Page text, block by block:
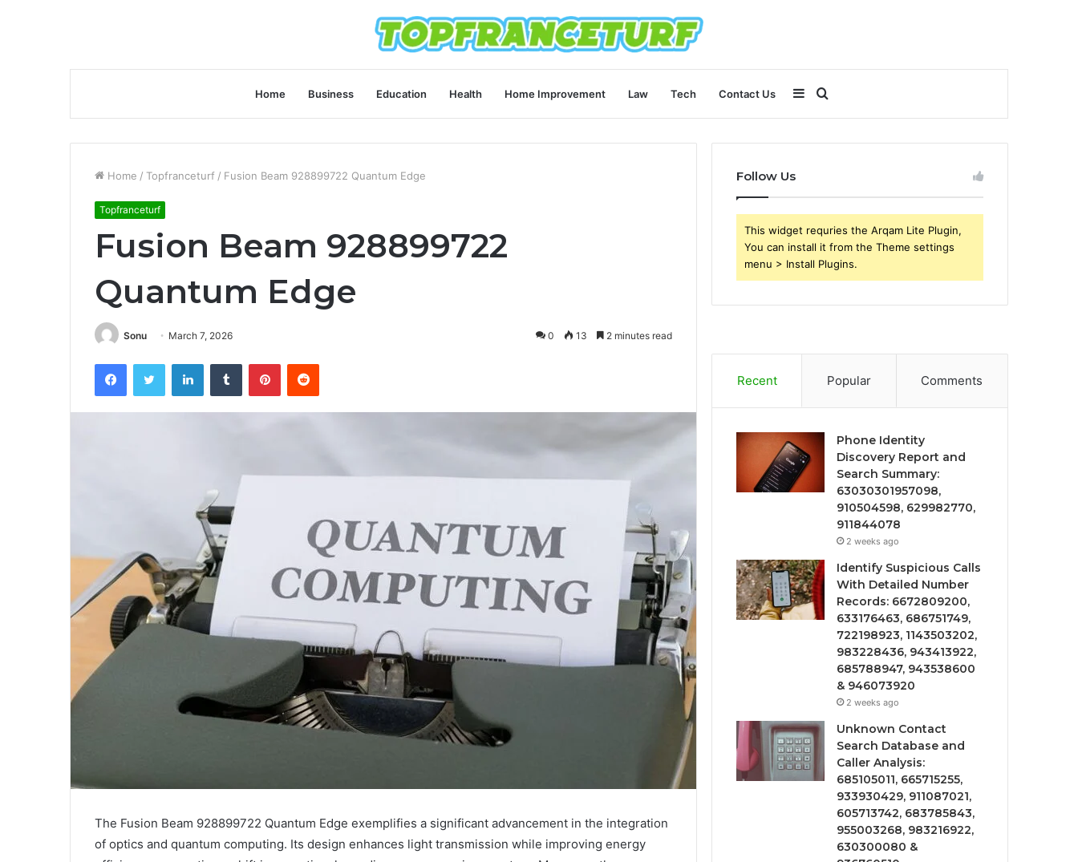
Home Business Education Health Home Improvement Law Tech Contact Us
for
Sidebar
Home / Topfranceturf / Fusion Beam 928899722 Quantum Edge
Topfranceturf
Fusion Beam 928899722
Quantum Edge
Sonu March 7, 2026 0 13 2 minutes read
FacebookTwitter LinkedInTumblr PinterestReddit
The Fusion Beam 928899722 Quantum Edge exemplifies a significant advancement in the integration
of optics and quantum computing. Its design enhances light transmission while improving energy
Follow Us
This widget requries the Arqam Lite Plugin,
You can install it from the Theme settings
menu > Install Plugins.
Recent Popular Comments
Phone Identity
Discovery Report and
Search Summary:
63030301957098,
910504598, 629982770,
911844078
2 weeks ago
Identify Suspicious Calls
With Detailed Number
Records: 6672809200,
633176463, 686751749,
722198923, 1143503202,
983228436, 943413922,
685788947, 943538600
& 946073920
2 weeks ago
Unknown Contact
Search Database and
Caller Analysis:
685105011, 665715255,
933930429, 911087021,
605713742, 683785843,
955003268, 983216922,
630300080 &